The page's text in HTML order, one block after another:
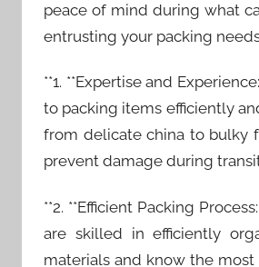
peace of mind during what
entrusting your packing
**1. **Expertise and
to packing items efficiently
from delicate china to bulky
prevent damage during
**2. **Efficient Packing
are skilled in efficiently
materials and know the